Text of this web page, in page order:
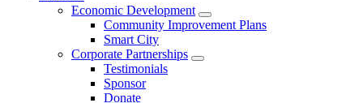
Economic Development
Community Improvement Plans
Smart City
Corporate Partnerships
Testimonials
Sponsor
Donate